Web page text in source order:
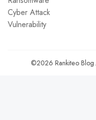
Cyber Attack
Vulnerability
©2026 Rankiteo Blog.